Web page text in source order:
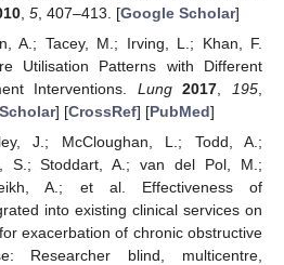
, 5, 407–413. [Google Scholar]
A.; Tacey, M.; Irving, L.; Khan, F.
Utilisation Patterns with Different
Interventions. Lung 2017 195
] [CrossRef] [PubMed]
J.; McCloughan, L.; Todd, A.;
S.; Stoddart, A.; van del Pol, M.;
A.; et al. Effectiveness of
into existing clinical services on
exacerbation of chronic obstructive
Researcher blind, multicentre,